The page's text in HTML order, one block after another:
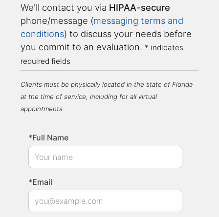
We'll contact you via HIPAA-secure
phone/message (messaging terms and
conditions) to discuss your needs before
you commit to an evaluation. * indicates
required fields
Clients must be physically located in the state of Florida
at the time of service, including for all virtual
appointments.
*Full Name
*Email